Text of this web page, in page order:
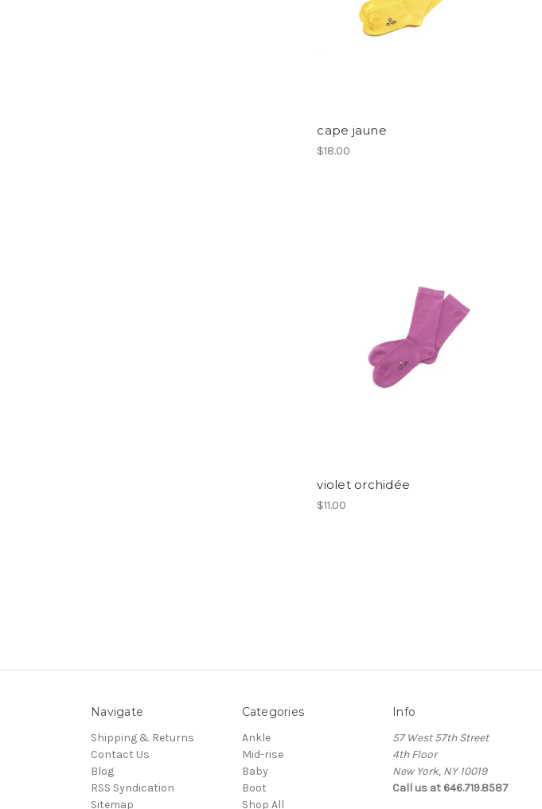
cape jaune
$18.00
violet orchidée
$11.00
Navigate
Shipping & Returns
Contact Us
Blog
RSS Syndication
Sitemap
Categories
Ankle
Mid-rise
Baby
Boot
Shop All
Info
57 West 57th Street
4th Floor
New York, NY 10019
Call us at 646.719.8587